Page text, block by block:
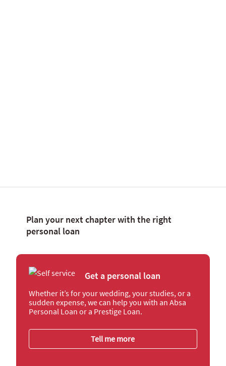
Plan your next chapter with the right
personal loan
Get a personal loan
Whether it’s for your wedding, your studies, or a
sudden expense, we can help you with an Absa
Personal Loan or a Prestige Loan.
Tell me more